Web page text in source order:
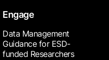
Engage
Data Management
Guidance for ESD-
funded Researchers